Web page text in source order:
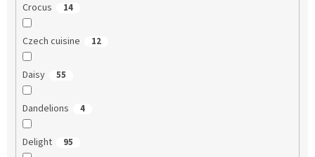
Crocus 14
Czech cuisine 12
Daisy 55
Dandelions 4
Delight 95